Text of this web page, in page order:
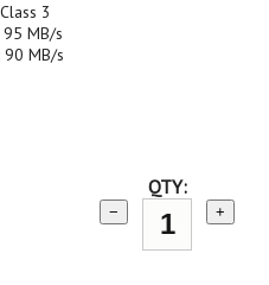
3
95 MB/s
90 MB/s
QTY:
− +